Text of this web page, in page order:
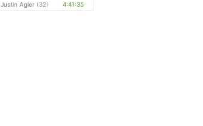
Justin Agler (32) 4:41:35